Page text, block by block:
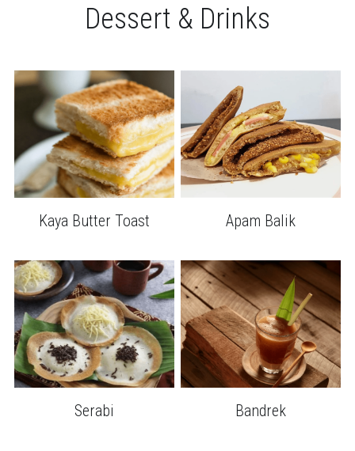
Dessert & Drinks
Kaya Butter Toast Apam Balik
Serabi Bandrek